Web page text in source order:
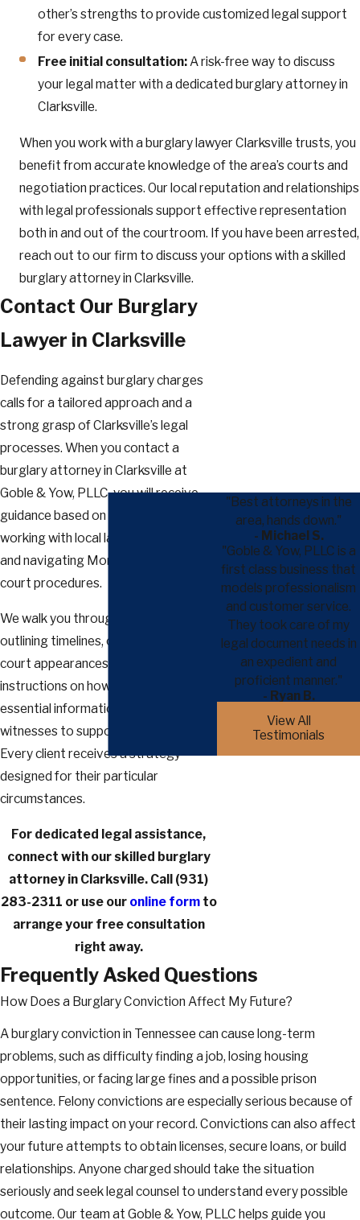
other’s strengths to provide customized legal support
for every case.
Free initial consultation: A risk-free way to discuss
your legal matter with a dedicated burglary attorney in
Clarksville.
When you work with a burglary lawyer Clarksville trusts, you
benefit from accurate knowledge of the area’s courts and
negotiation practices. Our local reputation and relationships
with legal professionals support effective representation
both in and out of the courtroom. If you have been arrested,
reach out to our firm to discuss your options with a skilled
burglary attorney in Clarksville.
Contact Our Burglary
Lawyer in Clarksville
Defending against burglary charges
calls for a tailored approach and a
strong grasp of Clarksville’s legal
processes. When you contact a
burglary attorney in Clarksville at
Goble & Yow, PLLC, you will receive
guidance based on direct experience
working with local law enforcement
and navigating Montgomery County
court procedures.
We walk you through each step,
outlining timelines, offering advice for
court appearances, and providing
instructions on how to organize
essential information and locate
witnesses to support your case.
Every client receives a strategy
designed for their particular
circumstances.
For dedicated legal assistance,
connect with our skilled burglary
attorney in Clarksville. Call (931)
283-2311 or use our online formto
arrange your free consultation
right away.
"Best attorneys in the
area, hands down."
- Michael S.
"Goble & Yow, PLLC is a
first class business that
models professionalism
and customer service.
They took care of my
legal document needs in
an expedient and
proficient manner."
- Ryan B.
View All
Testimonials
Frequently Asked Questions
How Does a Burglary Conviction Affect My Future?
A burglary conviction in Tennessee can cause long-term
problems, such as difficulty finding a job, losing housing
opportunities, or facing large fines and a possible prison
sentence. Felony convictions are especially serious because of
their lasting impact on your record. Convictions can also affect
your future attempts to obtain licenses, secure loans, or build
relationships. Anyone charged should take the situation
seriously and seek legal counsel to understand every possible
outcome. Our team at Goble & Yow, PLLC helps guide you